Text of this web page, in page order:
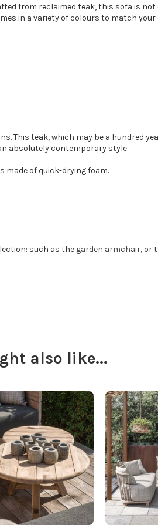
from reclaimed teak, this sofa is
in a variety of colours to match your
This teak, which may be a hundred
absolutely contemporary style.
made of quick-drying foam.
.
such as the garden armchair, or
also like...